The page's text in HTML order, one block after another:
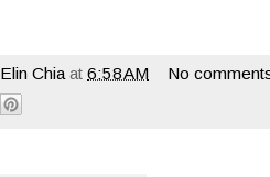
Elin Chia at 6:58 AM No